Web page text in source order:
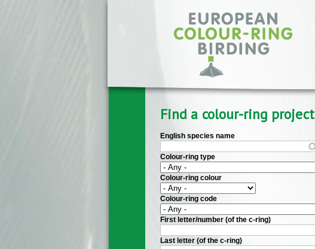
Find a colour-ring project
English species name
Colour-ring type
Colour-ring colour
Colour-ring code
First letter/number (of the c-ring)
Last letter (of the c-ring)